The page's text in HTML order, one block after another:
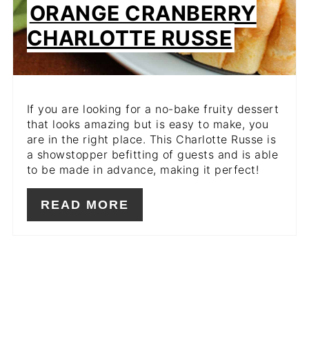
ORANGE CRANBERRY
CHARLOTTE RUSSE
If you are looking for a no-bake fruity dessert
that looks amazing but is easy to make, you
are in the right place. This Charlotte Russe is
a showstopper befitting of guests and is able
to be made in advance, making it perfect!
READ MORE